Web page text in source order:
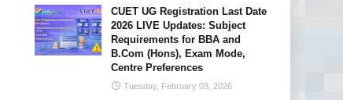
CUET UG Registration Last Date
2026 LIVE Updates: Subject
Requirements for BBA and
B.Com (Hons), Exam Mode,
Centre Preferences
Tuesday, February 03, 2026